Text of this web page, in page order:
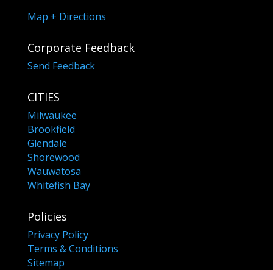
Map + Directions
Corporate Feedback
Send Feedback
CITIES
Milwaukee
Brookfield
Glendale
Shorewood
Wauwatosa
Whitefish Bay
Policies
Privacy Policy
Terms & Conditions
Sitemap